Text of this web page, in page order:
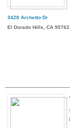
3428 Archetto Dr
El Dorado Hills, CA 95762